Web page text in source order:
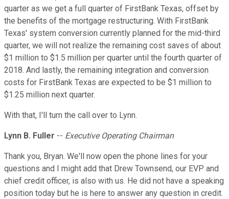
quarter as we get a full quarter of FirstBank Texas, offset by
the benefits of the mortgage restructuring. With FirstBank
Texas' system conversion currently planned for the mid-third
quarter, we will not realize the remaining cost saves of about
$1 million to $1.5 million per quarter until the fourth quarter of
2018. And lastly, the remaining integration and conversion
costs for FirstBank Texas are expected to be $1 million to
$1.25 million next quarter.
With that, I'll turn the call over to Lynn.
Lynn B. Fuller -- Executive Operating Chairman
Thank you, Bryan. We'll now open the phone lines for your
questions and I might add that Drew Townsend, our EVP and
chief credit officer, is also with us. He did not have a speaking
position today but he is here to answer any question in credit.